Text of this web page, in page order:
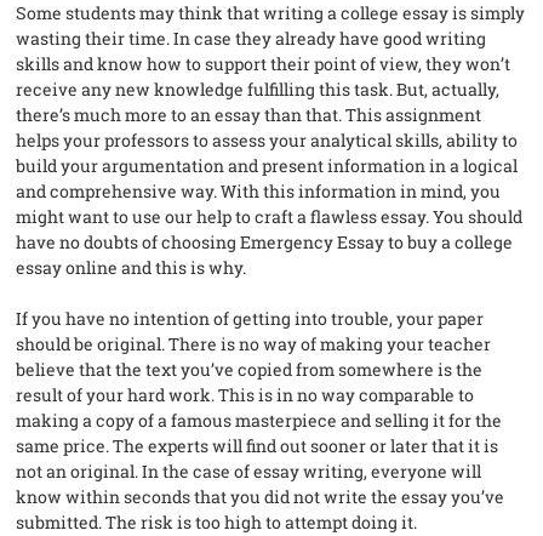
Some students may think that writing a college essay is simply
wasting their time. In case they already have good writing
skills and know how to support their point of view, they won’t
receive any new knowledge fulfilling this task. But, actually,
there’s much more to an essay than that. This assignment
helps your professors to assess your analytical skills, ability to
build your argumentation and present information in a logical
and comprehensive way. With this information in mind, you
might want to use our help to craft a flawless essay. You should
have no doubts of choosing Emergency Essay to buy a college
essay online and this is why.
If you have no intention of getting into trouble, your paper
should be original. There is no way of making your teacher
believe that the text you’ve copied from somewhere is the
result of your hard work. This is in no way comparable to
making a copy of a famous masterpiece and selling it for the
same price. The experts will find out sooner or later that it is
not an original. In the case of essay writing, everyone will
know within seconds that you did not write the essay you’ve
submitted. The risk is too high to attempt doing it.